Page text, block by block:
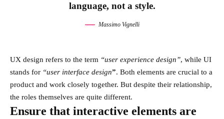
language, not a style.
Massimo Vignelli
UX design refers to the term “user experience design”, while UI
stands for “user interface design”. Both elements are crucial to a
product and work closely together. But despite their relationship,
the roles themselves are quite different.
Ensure that interactive elements are